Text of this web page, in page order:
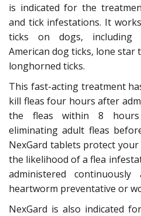
is indicated for the
and tick infestations. It
ticks on dogs, including
American dog ticks, lone star
longhorned ticks.
This fast-acting treatment
kill fleas four hours after
the fleas within 8
eliminating adult fleas
NexGard tablets protect
the likelihood of a flea
administered
heartworm preventative or
NexGard is also indicated